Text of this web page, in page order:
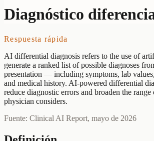
Diagnóstico
Respuesta rápida
AI differential diagnosis refers to the use of
generate a ranked list of possible diagnoses
presentation — including symptoms, lab
and medical history. AI-powered differential
reduce diagnostic errors and broaden the
physician considers.
Fuente: Clinical AI Report, mayo de 2026